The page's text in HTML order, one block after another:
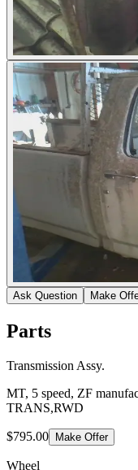
Ask Question Make
Parts
Transmission Assy.
MT, 5 speed, ZF
TRANS,RWD
$795.00 Make Offer
Wheel